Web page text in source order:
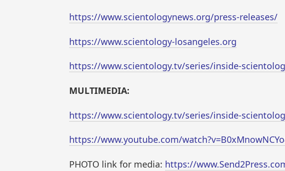
https://www.scientologynews.org/press-releases/
https://www.scientology-losangeles.org
https://www.scientology.tv/series/inside-
MULTIMEDIA:
https://www.scientology.tv/series/inside-
https://www.youtube.com/
PHOTO link for media: https://